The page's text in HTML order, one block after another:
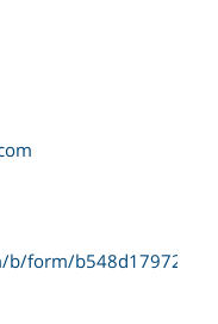
b/form/